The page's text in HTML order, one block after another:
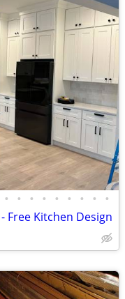
• • • • • • • • •
Free Kitchen Design